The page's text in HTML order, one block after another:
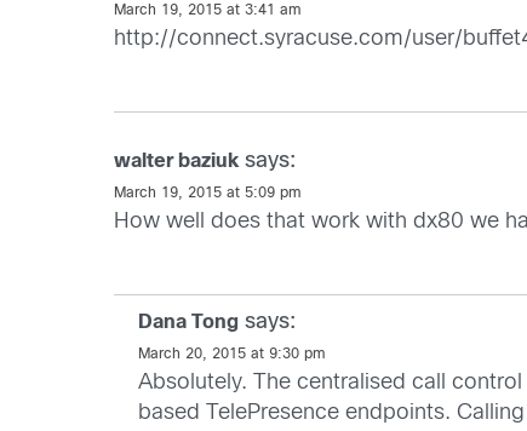
March 19, 2015 at 3:41 am
http://connect.syracuse.com/user/
walter baziuk says:
March 19, 2015 at 5:09 pm
How well does that work with dx80 we
Dana Tong says:
March 20, 2015 at 9:30 pm
Absolutely. The centralised call
based TelePresence endpoints.